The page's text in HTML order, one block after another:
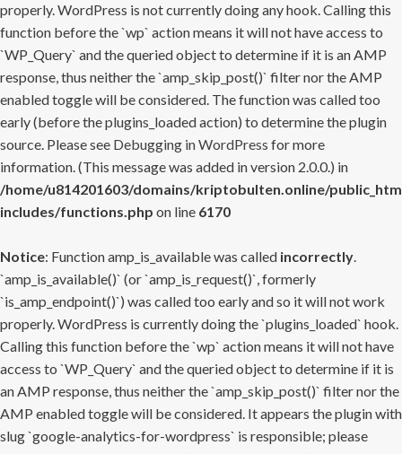
properly. WordPress is not currently doing any hook. Calling this
function before the `wp` action means it will not have access to
`WP_Query` and the queried object to determine if it is an AMP
response, thus neither the `amp_skip_post()` filter nor the AMP
enabled toggle will be considered. The function was called too
early (before the plugins_loaded action) to determine the plugin
source. Please see Debugging in WordPress for more
information. (This message was added in version 2.0.0.) in
/home/u814201603/domains/kriptobulten.online/
includes/functions.php on line 6170
Notice: Function amp_is_available was called incorrectly.
`amp_is_available()` (or `amp_is_request()`, formerly
`is_amp_endpoint()`) was called too early and so it will not work
properly. WordPress is currently doing the `plugins_loaded` hook.
Calling this function before the `wp` action means it will not have
access to `WP_Query` and the queried object to determine if it is
an AMP response, thus neither the `amp_skip_post()` filter nor the
AMP enabled toggle will be considered. It appears the plugin with
slug `google-analytics-for-wordpress` is responsible; please